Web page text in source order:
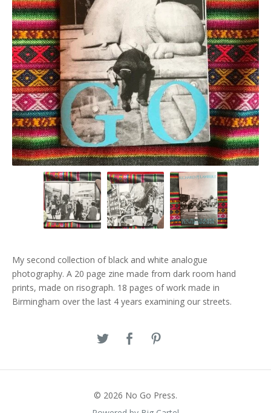
My second collection of black and white analogue
photography. A 20 page zine made from dark room hand
prints, made on risograph. 18 pages of work made in
Birmingham over the last 4 years examining our streets.
© 2026 No Go Press.